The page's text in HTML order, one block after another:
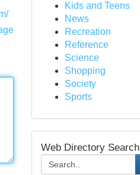
Kids and Teens
News
Recreation
Reference
Science
Shopping
Society
Sports
Web Directory Search